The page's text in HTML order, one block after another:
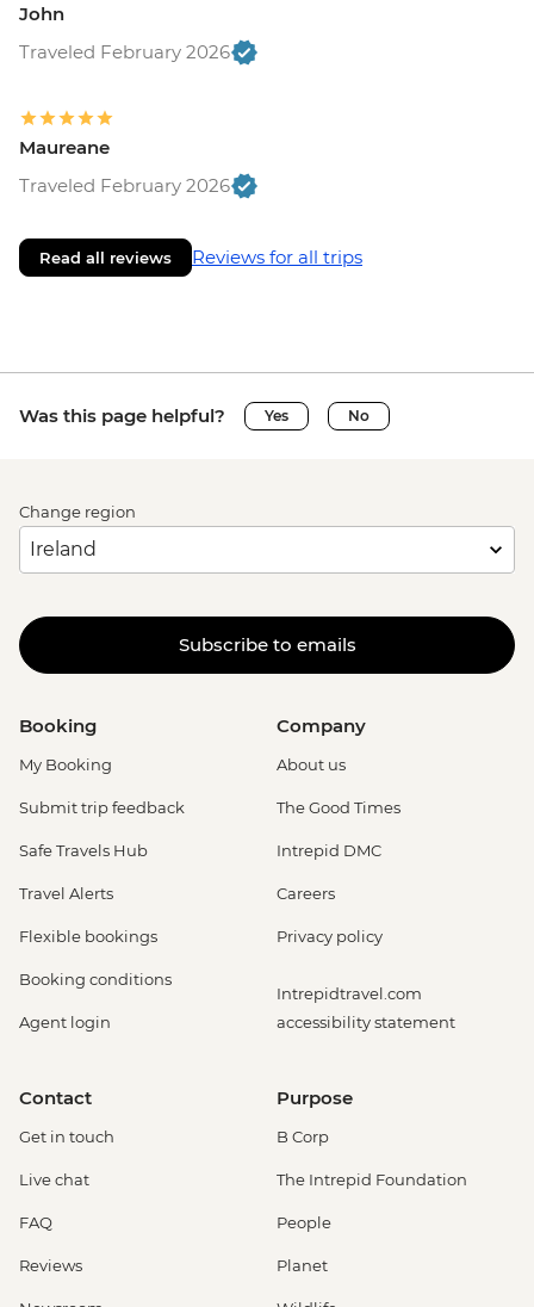
John
Traveled February 2026
Maureane
Traveled February 2026
Read all reviews Reviews for all trips
Was this page helpful? Yes No
Change region
Subscribe to emails
Booking
My Booking
Submit trip feedback
Safe Travels Hub
Travel Alerts
Flexible bookings
Booking conditions
Agent login
Company
About us
The Good Times
Intrepid DMC
Careers
Privacy policy
Intrepidtravel.com
accessibility statement
Contact
Get in touch
Live chat
FAQ
Reviews
Purpose
B Corp
The Intrepid Foundation
People
Planet